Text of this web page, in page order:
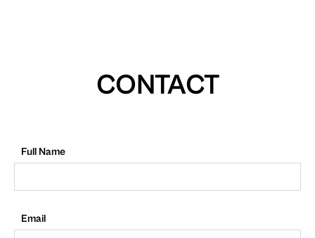
CONTACT
Full Name
Email